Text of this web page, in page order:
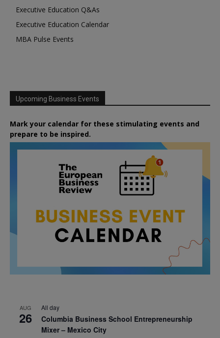
Executive Education Q&As
Executive Education Calendar
MBA Pulse Events
Upcoming Business Events
Mark your calendar for these stimulating events and
prepare to be inspired.
AUG
26
All day
Columbia Business School Entrepreneurship
Mixer – Mexico City